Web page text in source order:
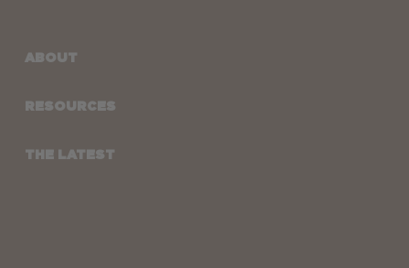
ABOUT
RESOURCES
THE LATEST